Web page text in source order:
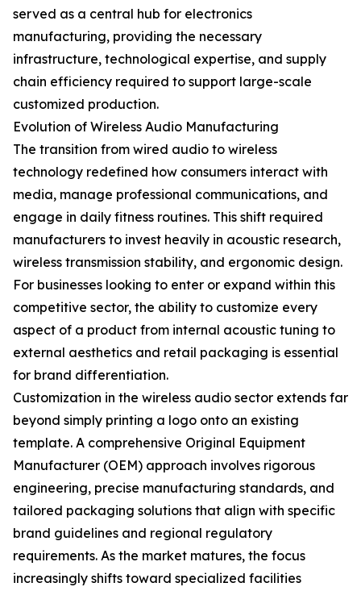
served as a central hub for electronics
manufacturing, providing the necessary
infrastructure, technological expertise, and supply
chain efficiency required to support large-scale
customized production.
Evolution of Wireless Audio Manufacturing
The transition from wired audio to wireless
technology redefined how consumers interact with
media, manage professional communications, and
engage in daily fitness routines. This shift required
manufacturers to invest heavily in acoustic research,
wireless transmission stability, and ergonomic design.
For businesses looking to enter or expand within this
competitive sector, the ability to customize every
aspect of a product from internal acoustic tuning to
external aesthetics and retail packaging is essential
for brand differentiation.
Customization in the wireless audio sector extends far
beyond simply printing a logo onto an existing
template. A comprehensive Original Equipment
Manufacturer (OEM) approach involves rigorous
engineering, precise manufacturing standards, and
tailored packaging solutions that align with specific
brand guidelines and regional regulatory
requirements. As the market matures, the focus
increasingly shifts toward specialized facilities